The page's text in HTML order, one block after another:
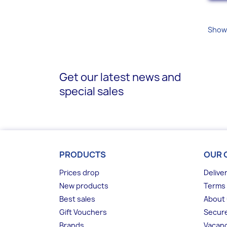
Get our latest news and
special sales
PRODUCTS
Prices drop
New products
Best sales
Gift Vouchers
OUR
About